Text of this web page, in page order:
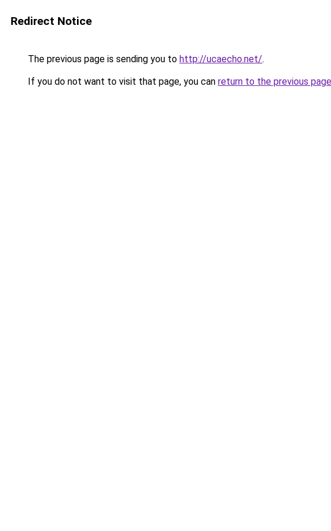
Redirect Notice
The previous page is sending you to http://ucaecho.net/.
If you do not want to visit that page, you can return to the previous page